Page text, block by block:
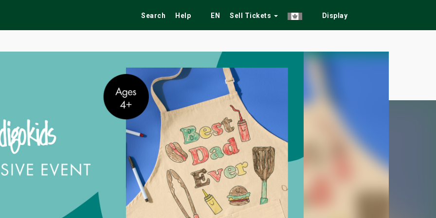
Search Help EN Sell Tickets Display
Tribute Shows